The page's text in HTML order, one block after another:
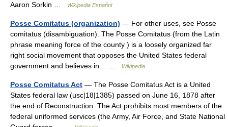
Aaron Sorkin …
Wikipedia Español
Posse Comitatus (organization) — For other uses, see Posse
comitatus (disambiguation). The Posse Comitatus (from the Latin
phrase meaning force of the county ) is a loosely organized far
right social movement that opposes the United States federal
government and believes in… …
Wikipedia
Posse Comitatus Act — The Posse Comitatus Act is a United
States federal law (usc|18|1385) passed on June 16, 1878 after
the end of Reconstruction. The Act prohibits most members of the
federal uniformed services (the Army, Air Force, and State National